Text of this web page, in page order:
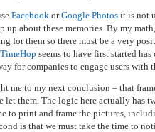
Facebook orGoogle Photos it is not
up about these memories. By my
for them so there must be a very
TimeHop seems to have first started
for companies to engage users with
me to my next conclusion – that
let them. The logic here actually has
to print and frame the pictures,
is that we must take the time to